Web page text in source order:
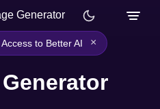
Generator
to Better AI ×